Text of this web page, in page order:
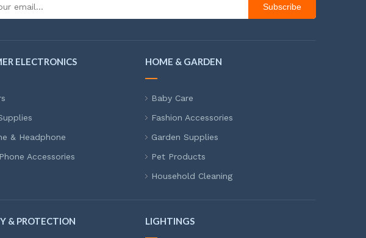
Subscribe
ELECTRONICS
& Headphone
Accessories
HOME & GARDEN
Baby Care
Fashion Accessories
Garden Supplies
Pet Products
Household Cleaning
& PROTECTION LIGHTINGS